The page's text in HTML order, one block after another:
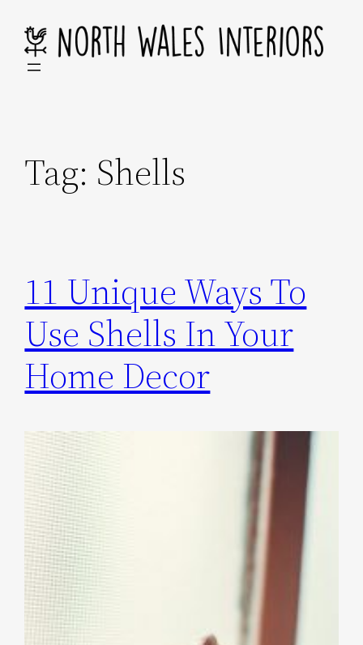
content
Tag: Shells
11 Unique Ways To
Use Shells In Your
Home Decor